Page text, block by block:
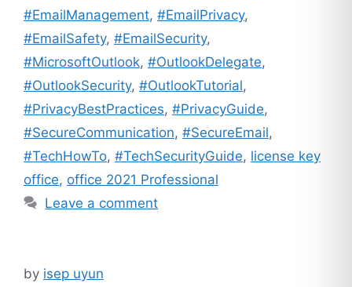
#EmailManagement, #EmailPrivacy,
#EmailSafety, #EmailSecurity,
#MicrosoftOutlook, #OutlookDelegate,
#OutlookSecurity, #OutlookTutorial,
#PrivacyBestPractices, #PrivacyGuide,
#SecureCommunication, #SecureEmail,
#TechHowTo, #TechSecurityGuide, license key
office, office 2021 Professional
Leave a comment
by isep uyun